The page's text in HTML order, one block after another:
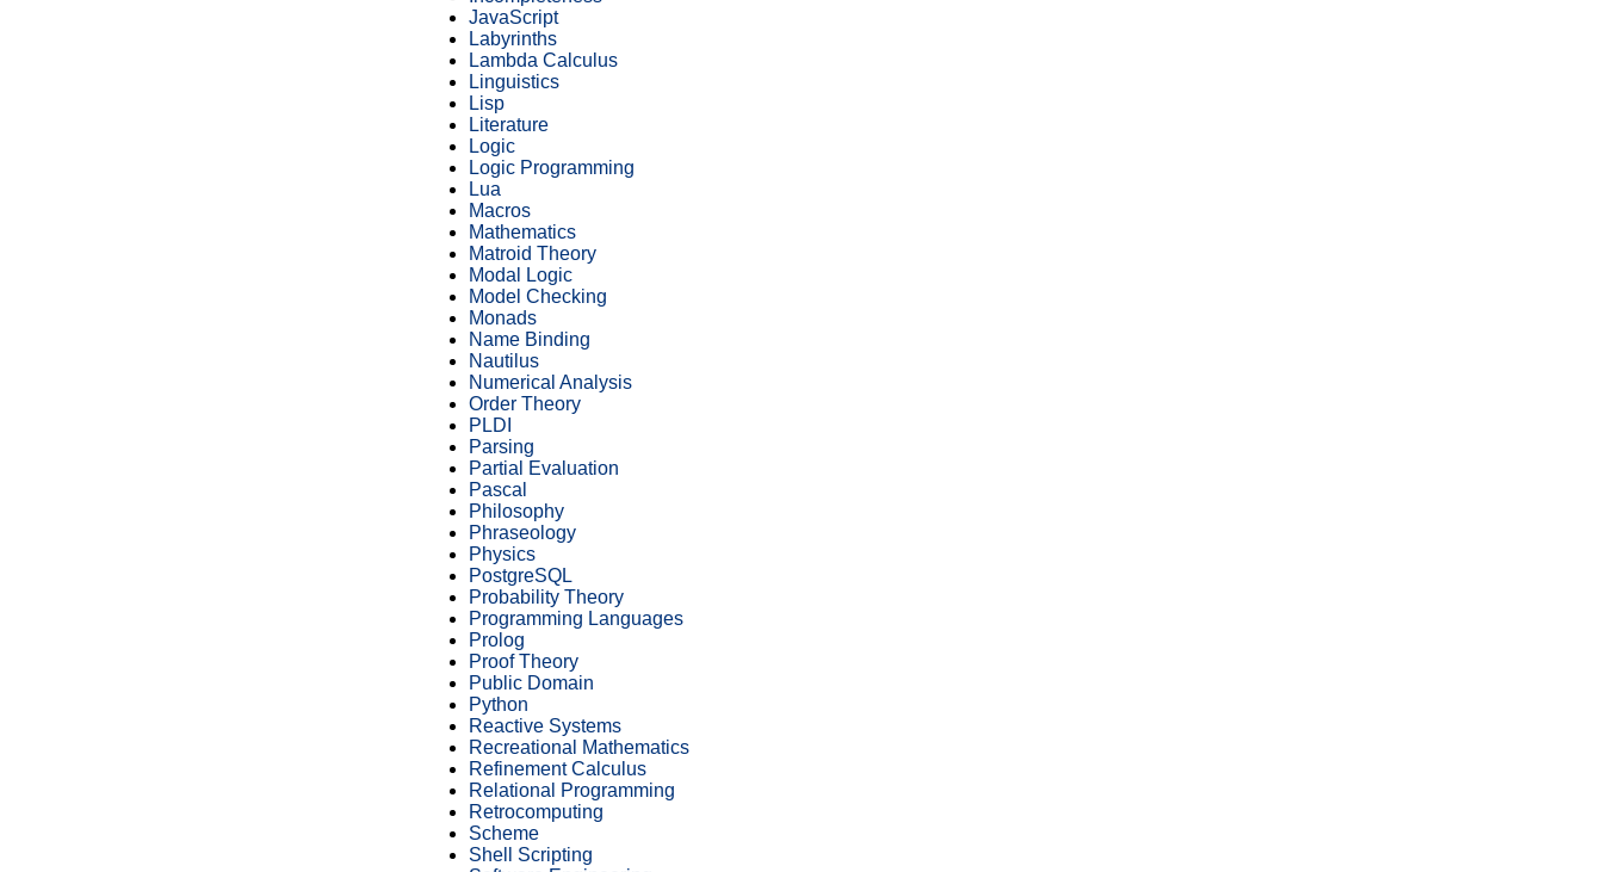
JavaScript
Labyrinths
Lambda Calculus
Linguistics
Lisp
Literature
Logic
Logic Programming
Lua
Macros
Mathematics
Matroid Theory
Modal Logic
Model Checking
Monads
Name Binding
Nautilus
Numerical Analysis
Order Theory
PLDI
Parsing
Partial Evaluation
Pascal
Philosophy
Phraseology
Physics
PostgreSQL
Probability Theory
Programming Languages
Prolog
Proof Theory
Public Domain
Python
Reactive Systems
Recreational Mathematics
Refinement Calculus
Relational Programming
Retrocomputing
Scheme
Shell Scripting